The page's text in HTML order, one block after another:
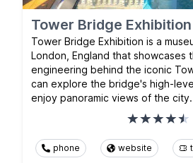
Tower Bridge Exhibition
Tower Bridge Exhibition is a
London, England that showcases
engineering behind the iconic
can explore the bridge's high-
enjoy panoramic views of the city.
phone website